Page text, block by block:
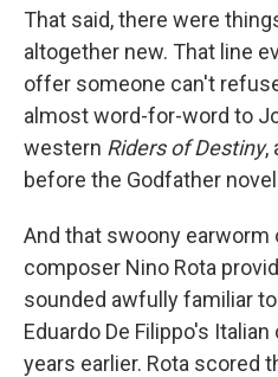
That said, there were
altogether new. That line
offer someone can't
almost word-for-word to
western Riders of Destiny,
before the Godfather
And that swoony earworm
composer Nino Rota
sounded awfully familiar
Eduardo De Filippo's
years earlier. Rota scored